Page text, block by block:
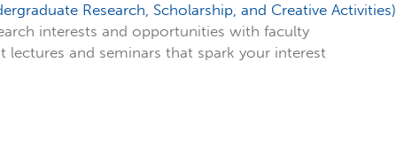
Research, Scholarship, and Creative Activities)
interests and opportunities with faculty
lectures and seminars that spark your interest